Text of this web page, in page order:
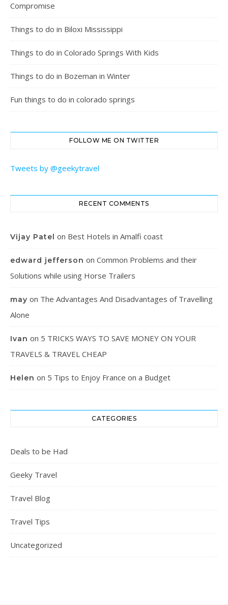
Compromise
Things to do in Biloxi Mississippi
Things to do in Colorado Springs With Kids
Things to do in Bozeman in Winter
Fun things to do in colorado springs
FOLLOW ME ON TWITTER
Tweets by @geekytravel
RECENT COMMENTS
Vijay Patel on Best Hotels in Amalfi coast
edward jefferson on Common Problems and their
Solutions while using Horse Trailers
may on The Advantages And Disadvantages of Travelling
Alone
Ivan on 5 TRICKS WAYS TO SAVE MONEY ON YOUR
TRAVELS & TRAVEL CHEAP
Helen on 5 Tips to Enjoy France on a Budget
CATEGORIES
Deals to be Had
Geeky Travel
Travel Blog
Travel Tips
Uncategorized